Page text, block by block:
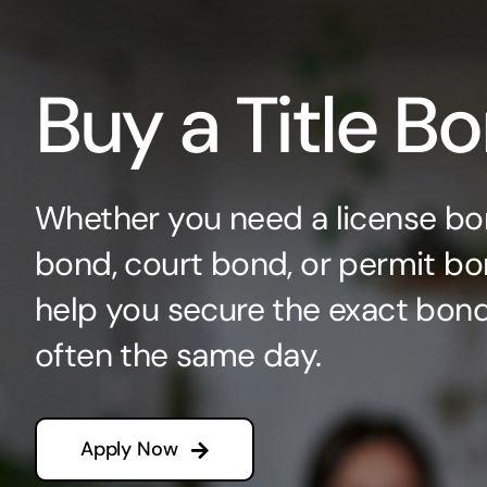
Buy a Title
Whether you need a license
bond, court bond, or permit
help you secure the exact
often the same day.
Apply Now